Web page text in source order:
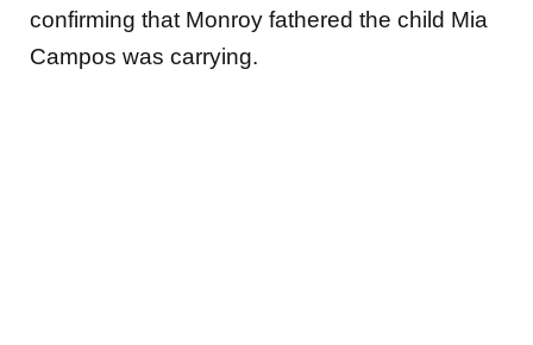
confirming that Monroy fathered the child Mia
Campos was carrying.